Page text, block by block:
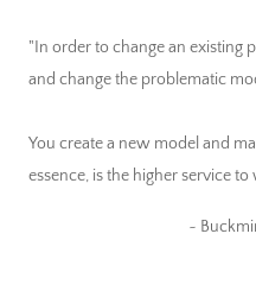
"In order to change an existing
and change the problematic
You create a new model and
essence, is the higher service
~